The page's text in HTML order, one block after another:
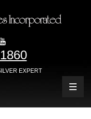
EXPERT